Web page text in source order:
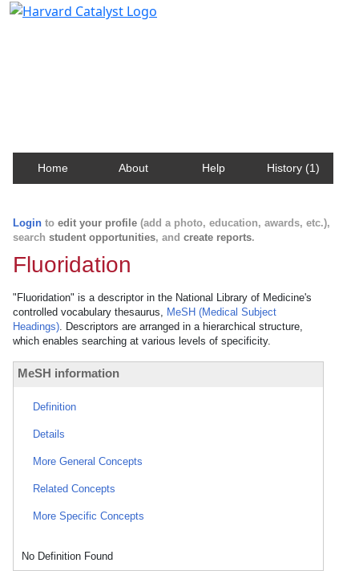
Home About Help History (1)
Login to edit your profile (add a photo, education, awards, etc.),
search student opportunities, and create reports.
Fluoridation
"Fluoridation" is a descriptor in the National Library of Medicine's
controlled vocabulary thesaurus, MeSH (Medical Subject
Headings). Descriptors are arranged in a hierarchical structure,
which enables searching at various levels of specificity.
MeSH information
Definition
Details
More General Concepts
Related Concepts
More Specific Concepts
No Definition Found